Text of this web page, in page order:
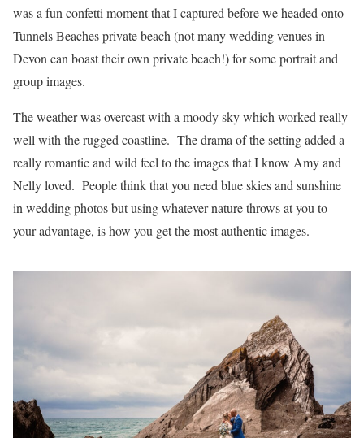
was a fun confetti moment that I captured before we headed onto
Tunnels Beaches private beach (not many wedding venues in
Devon can boast their own private beach!) for some portrait and
group images.
The weather was overcast with a moody sky which worked really
well with the rugged coastline. The drama of the setting added a
really romantic and wild feel to the images that I know Amy and
Nelly loved. People think that you need blue skies and sunshine
in wedding photos but using whatever nature throws at you to
your advantage, is how you get the most authentic images.